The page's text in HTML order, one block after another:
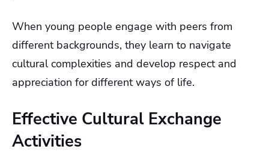
When young people engage with peers from
different backgrounds, they learn to navigate
cultural complexities and develop respect and
appreciation for different ways of life.
Effective Cultural Exchange
Activities